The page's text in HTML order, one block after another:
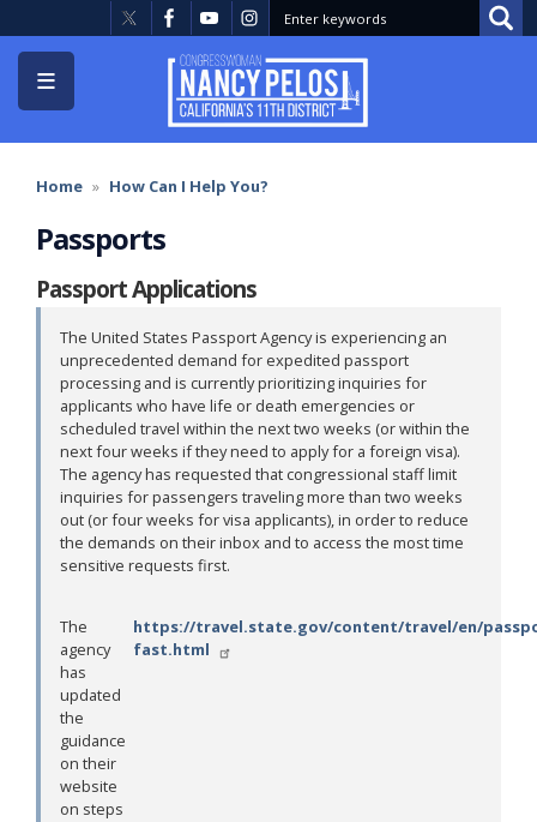
to
main
content
Home How Can I Help You?
Passports
Passport Applications
The United States Passport Agency is experiencing an
unprecedented demand for expedited passport
processing and is currently prioritizing inquiries for
applicants who have life or death emergencies or
scheduled travel within the next two weeks (or within the
next four weeks if they need to apply for a foreign visa).
The agency has requested that congressional staff limit
inquiries for passengers traveling more than two weeks
out (or four weeks for visa applicants), in order to reduce
the demands on their inbox and to access the most time
sensitive requests first.
The
agency
has
updated
the
guidance
on their
website
on steps
https://travel.state.gov/content/travel/en/
fast.html